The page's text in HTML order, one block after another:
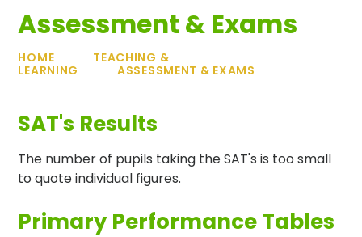
Assessment & Exams
HOME
TEACHING &
LEARNING
ASSESSMENT & EXAMS
SAT's Results
The number of pupils taking the SAT's is too small
to quote individual figures.
Primary Performance Tables